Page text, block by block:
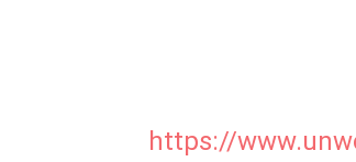
https://